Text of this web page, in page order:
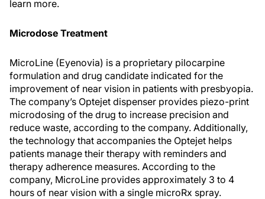
learn more.
Microdose Treatment
MicroLine (Eyenovia) is a proprietary pilocarpine
formulation and drug candidate indicated for the
improvement of near vision in patients with presbyopia.
The company’s Optejet dispenser provides piezo-print
microdosing of the drug to increase precision and
reduce waste, according to the company. Additionally,
the technology that accompanies the Optejet helps
patients manage their therapy with reminders and
therapy adherence measures. According to the
company, MicroLine provides approximately 3 to 4
hours of near vision with a single microRx spray.